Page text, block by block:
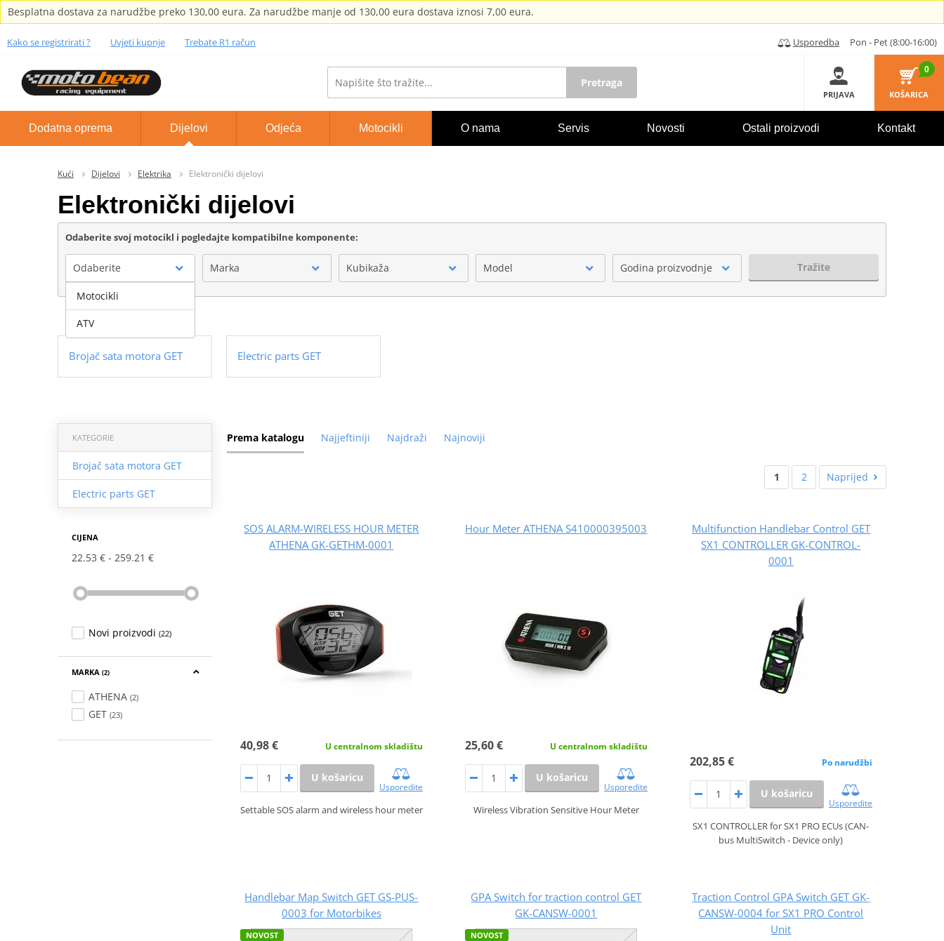
Besplatna dostava za narudžbe preko 130,00 eura. Za narudžbe manje od 130,00 eura dostava iznosi 7,00 eura.
Kako se registrirati ? Uvjeti kupnje Trebate R1 račun Usporedba Pon - Pet (8:00-16:00)
Pretraga
PRIJAVA
0
KOŠARICA
Dodatna oprema Dijelovi Odjeća Motocikli O nama Servis Novosti Ostali proizvodi Kontakt
Kući Dijelovi Elektrika Elektronički dijelovi
Elektronički dijelovi
Odaberite svoj motocikl i pogledajte kompatibilne komponente:
Odaberite Marka Kubikaža Model Godina proizvodnje Tražite
Brojač sata motora GET Electric parts GET
Prema katalogu Najjeftiniji Najdraži Najnoviji
KATEGORIE
Brojač sata motora GET
Electric parts GET
CIJENA
22.53 € 259.21 €
Novi proizvodi (22)
MARKA (2)
ATHENA (2)
GET (23)
1 2 Naprijed
SOS ALARM-WIRELESS HOUR METER
ATHENA GK-GETHM-0001
40,98 € U centralnom skladištu
U košaricu
Usporedite
Settable SOS alarm and wireless hour meter
Hour Meter ATHENA S410000395003
25,60 € U centralnom skladištu
U košaricu
Usporedite
Wireless Vibration Sensitive Hour Meter
Multifunction Handlebar Control GET
SX1 CONTROLLER GK-CONTROL-
0001
202,85 € Po narudžbi
U košaricu
Usporedite
SX1 CONTROLLER for SX1 PRO ECUs (CAN-
bus MultiSwitch - Device only)
Handlebar Map Switch GET GS-PUS-
0003 for Motorbikes
NOVOST
GPA Switch for traction control GET
GK-CANSW-0001
NOVOST
Traction Control GPA Switch GET GK-
CANSW-0004 for SX1 PRO Control
Unit
Motocikli
ATV